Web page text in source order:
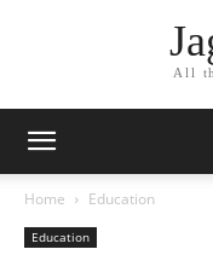
All
Home Education
Education